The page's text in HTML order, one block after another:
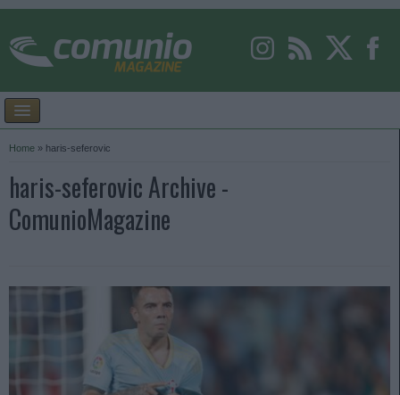
Home » haris-seferovic
haris-seferovic Archive -
ComunioMagazine